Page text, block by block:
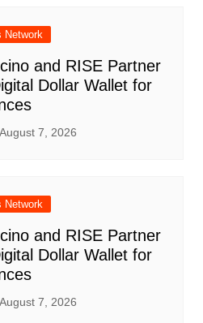
Network
and RISE Partner
Dollar Wallet for
August 7, 2026
Network
and RISE Partner
Dollar Wallet for
August 7, 2026